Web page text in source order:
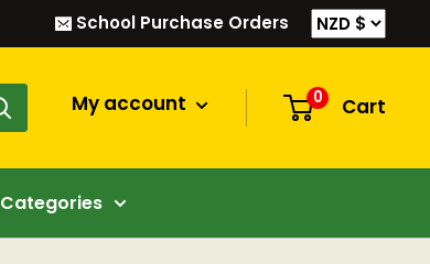
School Purchase Orders
My account 0 Cart
Categories